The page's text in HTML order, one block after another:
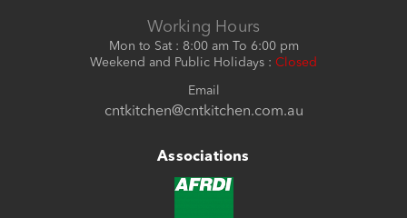
Working Hours
Mon to Sat : 8:00 am To 6:00 pm
Weekend and Public Holidays : Closed
Email
cntkitchen@cntkitchen.com.au
Associations